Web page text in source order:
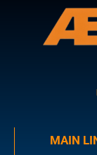
MAIN